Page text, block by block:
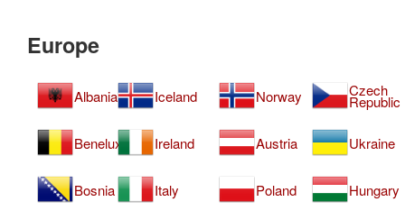
Europe
Albania
Benelux
Bosnia
Iceland
Ireland
Italy
Norway
Austria
Poland
Czech
Republic
Ukraine
Hungary